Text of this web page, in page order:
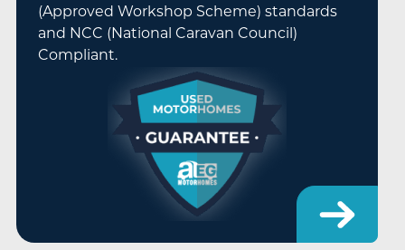
(Approved Workshop Scheme) standards
and NCC (National Caravan Council)
Compliant.